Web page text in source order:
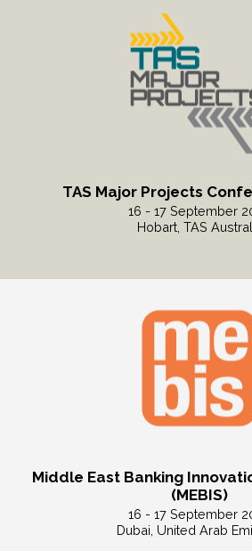
TAS Major Projects
16 - 17 September
Hobart, TAS
Middle East Banking
(MEBIS)
16 - 17 September
Dubai, United Arab
Read More